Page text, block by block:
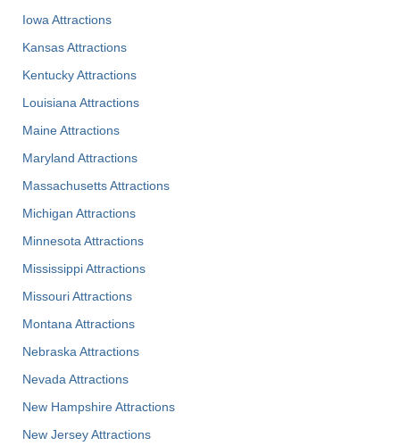
Iowa Attractions
Kansas Attractions
Kentucky Attractions
Louisiana Attractions
Maine Attractions
Maryland Attractions
Massachusetts Attractions
Michigan Attractions
Minnesota Attractions
Mississippi Attractions
Missouri Attractions
Montana Attractions
Nebraska Attractions
Nevada Attractions
New Hampshire Attractions
New Jersey Attractions